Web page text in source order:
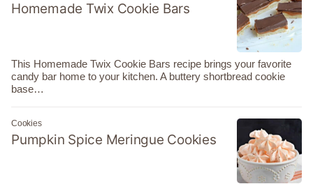
Homemade Twix Cookie Bars
This Homemade Twix Cookie Bars recipe brings your favorite
candy bar home to your kitchen. A buttery shortbread cookie
base…
Cookies
Pumpkin Spice Meringue Cookies